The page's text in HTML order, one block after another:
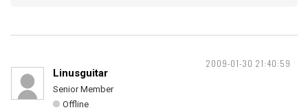
2009-01-30 21:40:59
Linusguitar
Senior Member
Offline